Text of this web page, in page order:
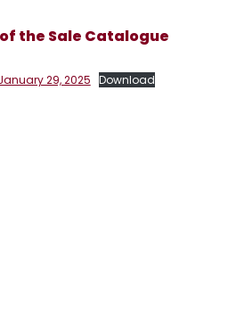
the Sale Catalogue
29, 2025 Download